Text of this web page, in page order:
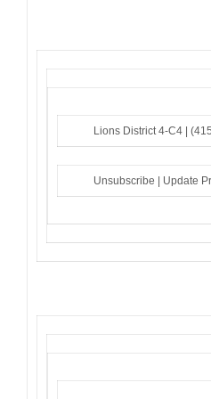
Lions District 4-C4 |
Unsubscribe | Update